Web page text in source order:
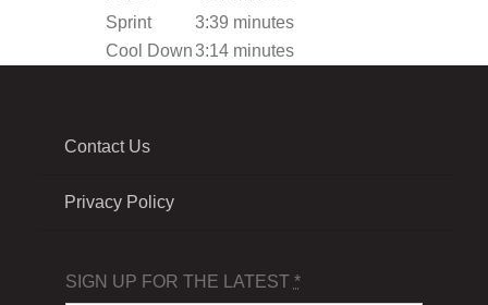
Sprint
3:39 minutes
Cool Down3:14 minutes
Contact Us
Privacy Policy
SIGN UP FOR THE LATEST *